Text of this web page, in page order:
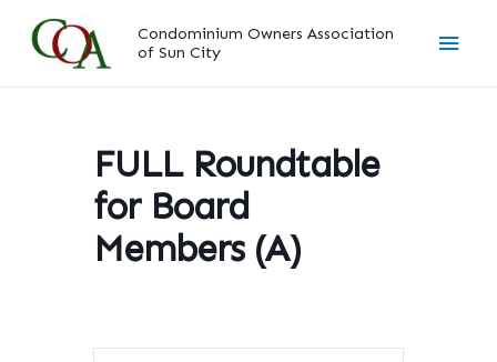
Condominium Owners Association
of Sun City
Main
FULL Roundtable
for Board
Members (A)